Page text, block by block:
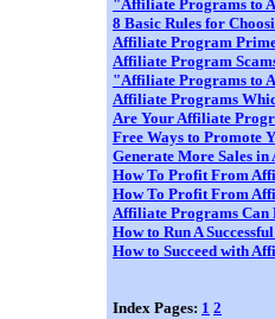
"Affiliate Programs to
8 Basic Rules for
Affiliate Program
Affiliate Program
"Affiliate Programs to
Affiliate Programs
Are Your Affiliate
Free Ways to Promote
Generate More Sales
How To Profit From
How To Profit From
Affiliate Programs Can
How to Run A
How to Succeed with
Index Pages: 1 2